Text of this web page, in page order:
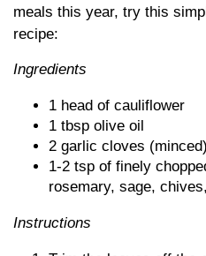
meals this year, try this
recipe:
Ingredients
1 head of cauliflower
1 tbsp olive oil
2 garlic cloves (minced)
1-2 tsp of finely
rosemary, sage,
Instructions